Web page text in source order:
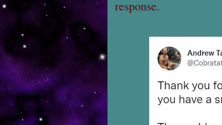
response.